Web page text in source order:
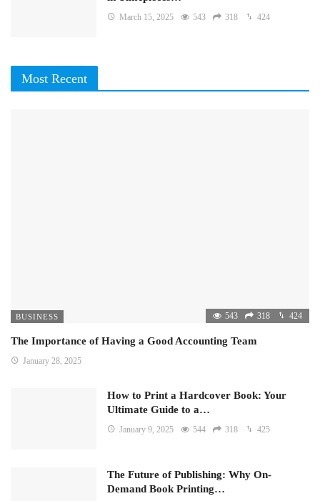
March 15, 2025 543 318 424
Most Recent
BUSINESS 543 318 424
The Importance of Having a Good Accounting Team
January 28, 2025
How to Print a Hardcover Book: Your
Ultimate Guide to a…
January 9, 2025 544 318 425
The Future of Publishing: Why On-
Demand Book Printing…